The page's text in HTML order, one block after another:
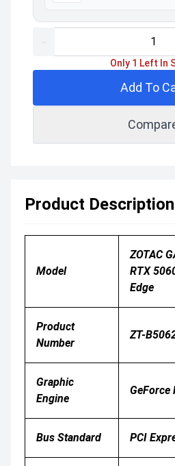
Only 1 Left In
Add To
Product Description
Model
ZOTAC
RTX
Edge
Product
Number
ZT-
Graphic
Engine
GeForce
Bus Standard PCI